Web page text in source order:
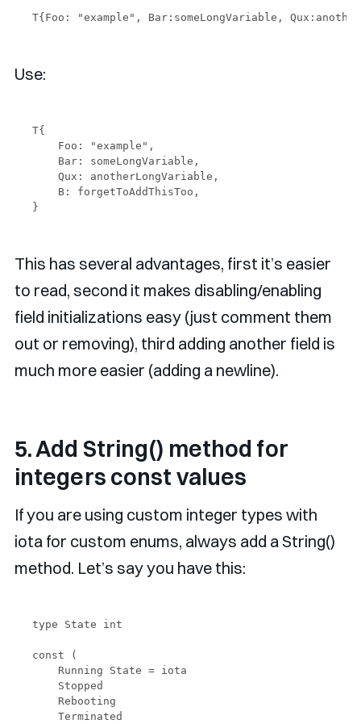
Use:
T{
    Foo: "example",
    Bar: someLongVariable,
    Qux: anotherLongVariable,
    B: forgetToAddThisToo,
This has several advantages, first it’s easier
to read, second it makes disabling/enabling
field initializations easy (just comment them
out or removing), third adding another field is
much more easier (adding a newline).
5. Add String() method for
integers const values
If you are using custom integer types with
iota for custom enums, always add a String()
method. Let’s say you have this:
type State int
const (
    Running State = iota
    Stopped
    Rebooting
    Terminated